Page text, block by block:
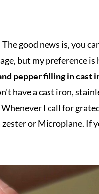
The good news is, you
but my preference
pepper filling in cast
have a cast iron,
Whenever I call for
or Microplane. If